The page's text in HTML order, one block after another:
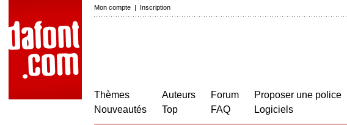
Mon compte | Inscription
Thèmes
Nouveautés
Auteurs
Top
Forum
FAQ
Proposer une police
Logiciels